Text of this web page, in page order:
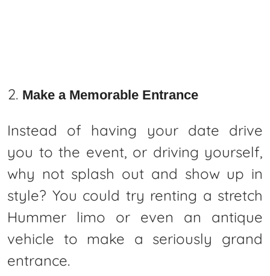
Make a Memorable Entrance
Instead of having your date drive
you to the event, or driving yourself,
why not splash out and show up in
style? You could try renting a stretch
Hummer limo or even an antique
vehicle to make a seriously grand
entrance.